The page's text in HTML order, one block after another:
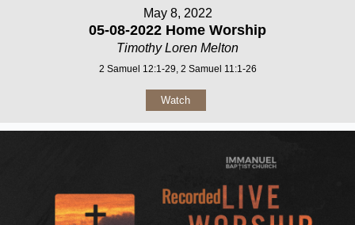
May 8, 2022
05-08-2022 Home Worship
Timothy Loren Melton
2 Samuel 12:1-29, 2 Samuel 11:1-26
Watch